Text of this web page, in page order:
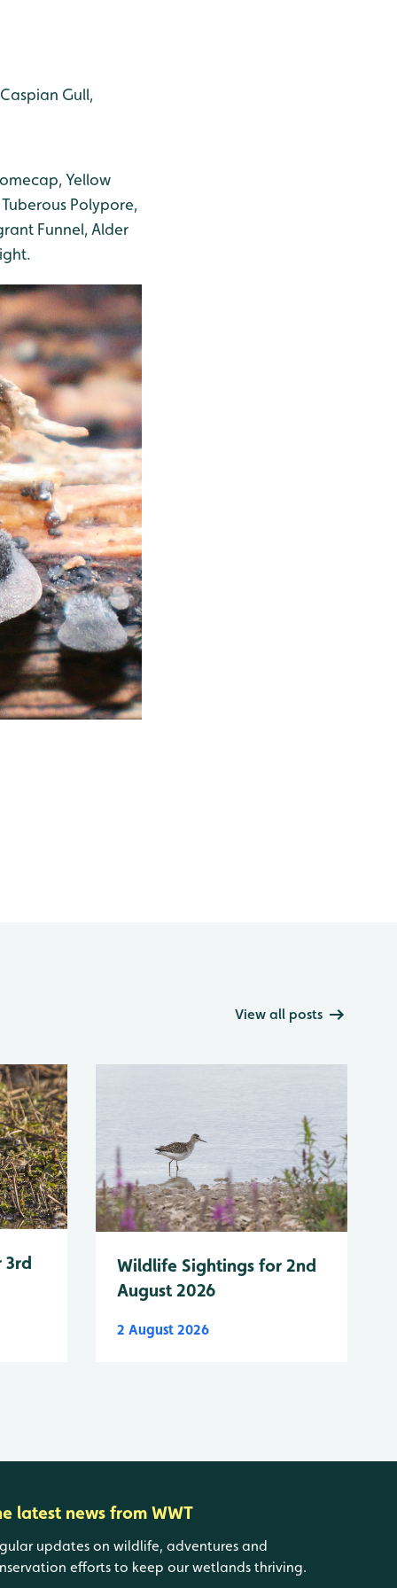
Gull,
Yellow
Polypore,
Funnel, Alder
View all posts
Wildlife Sightings for 2nd
August 2026
2 August 2026
latest news from WWT
updates on wildlife, adventures and
efforts to keep our wetlands thriving.